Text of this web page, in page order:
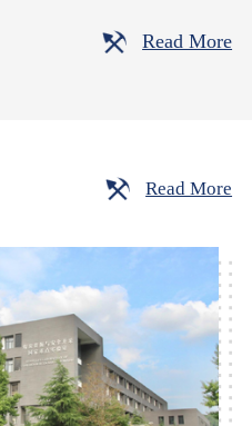
Read More
Read More